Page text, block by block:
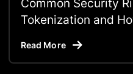
Common Security
Tokenization and
Read More